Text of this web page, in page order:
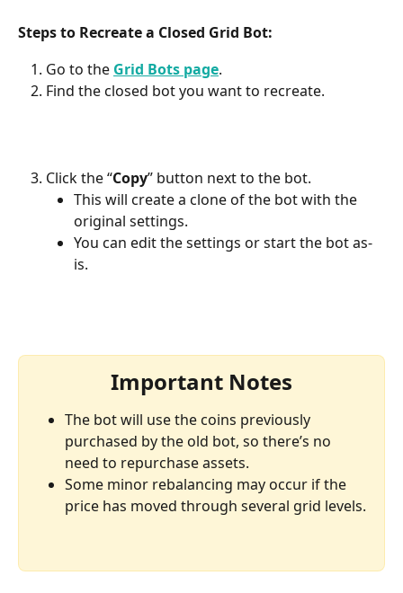
Steps to Recreate a Closed Grid Bot:
Go to the Grid Bots page.
Find the closed bot you want to recreate.
Click the “Copy” button next to the bot.
This will create a clone of the bot with the
original settings.
You can edit the settings or start the bot as-
is.
Important Notes
The bot will use the coins previously
purchased by the old bot, so there’s no
need to repurchase assets.
Some minor rebalancing may occur if the
price has moved through several grid levels.